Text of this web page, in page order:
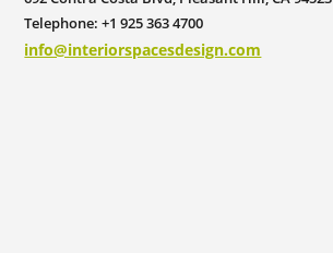
Telephone: +1 925 363 4700
info@interiorspacesdesign.com